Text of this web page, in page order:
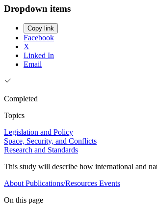
Dropdown items
Copy link
Facebook
X
Linked In
Email
Completed
Topics
Legislation and Policy
Space, Security, and Conflicts
Research and Standards
This study will describe how international and
About Publications/Resources Events
On this page